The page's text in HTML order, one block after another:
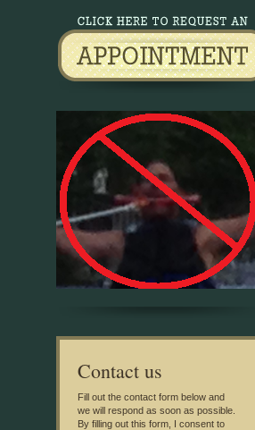
Contact us
Fill out the contact form below and
we will respond as soon as possible.
By filling out this form, I consent to